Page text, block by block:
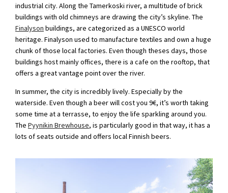
industrial city. Along the Tamerkoski river, a multitude of brick
buildings with old chimneys are drawing the city’s skyline. The
Finalyson buildings, are categorized as a UNESCO world
heritage. Finalyson used to manufacture textiles and own a huge
chunk of those local factories. Even though theses days, those
buildings host mainly offices, there is a cafe on the rooftop, that
offers a great vantage point over the river.
In summer, the city is incredibly lively. Especially by the
waterside. Even though a beer will cost you 9€, it’s worth taking
some time at a terrasse, to enjoy the life sparkling around you.
The Pyynikin Brewhouse, is particularly good in that way, it has a
lots of seats outside and offers local Finnish beers.